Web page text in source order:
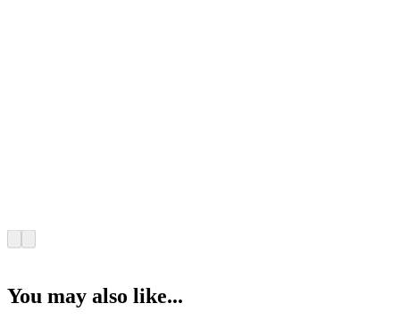
You may also like...